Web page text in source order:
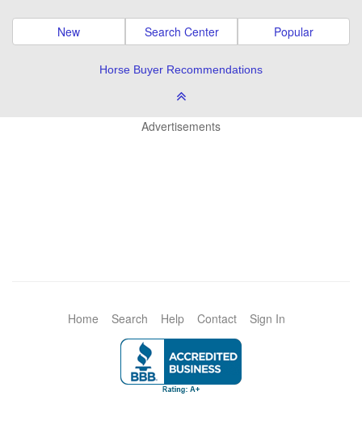
New Search Center Popular
Horse Buyer Recommendations
Advertisements
Home Search Help Contact Sign In